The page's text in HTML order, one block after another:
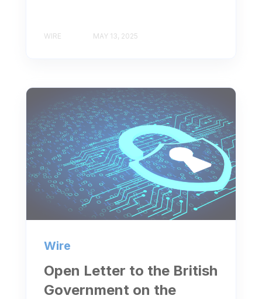
WIRE MAY 13, 2025
Wire
Open Letter to the British
Government on the